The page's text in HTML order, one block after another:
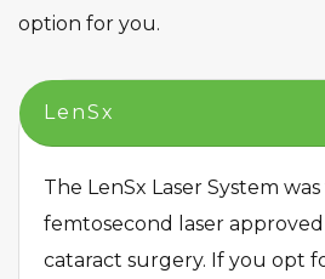
option for you.
​LenSx​
The LenSx Laser System
femtosecond laser
cataract surgery. If you opt